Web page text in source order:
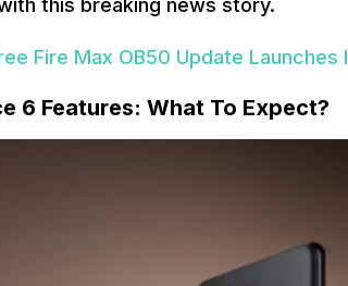
this breaking news story.
Fire Max OB50 Update Launches
6 Features: What To Expect?